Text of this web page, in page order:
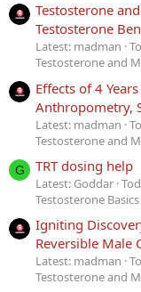
Testosterone
Testosterone
Latest: madman
Testosterone and
Effects of 4
Anthropometry,
Latest: madman
Testosterone and
G TRT dosing help
Latest: Goddar
Testosterone
Igniting
Reversible Male
Latest: madman
Testosterone and